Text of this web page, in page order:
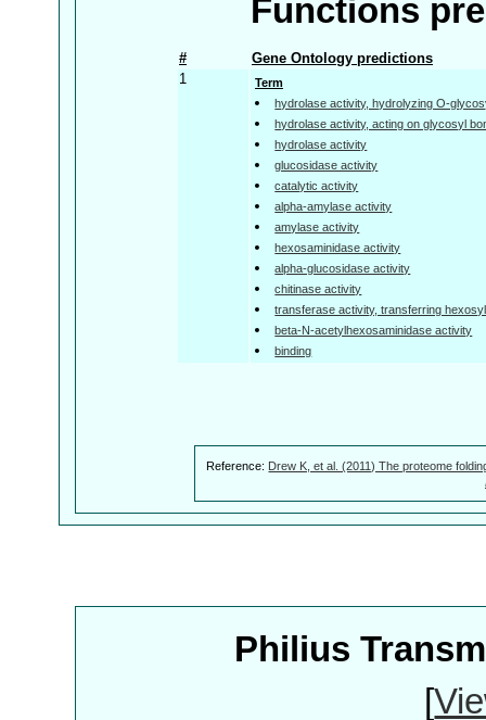
Functions
#
Gene Ontology predictions
1
Term
hydrolase activity, hydrolyzing O-
hydrolase activity, acting on glycosyl
hydrolase activity
glucosidase activity
catalytic activity
alpha-amylase activity
amylase activity
hexosaminidase activity
alpha-glucosidase activity
chitinase activity
transferase activity, transferring
beta-N-acetylhexosaminidase activity
binding
Reference: Drew K, et al. (2011) The proteome
Philius
[